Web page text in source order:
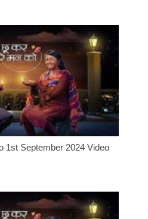
1st September 2024 Video